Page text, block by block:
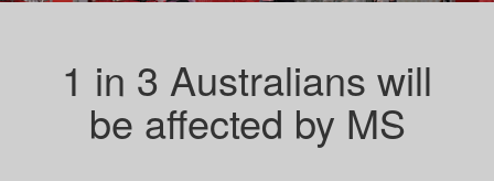
1 in 3 Australians will
be affected by MS